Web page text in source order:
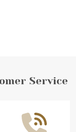
Service